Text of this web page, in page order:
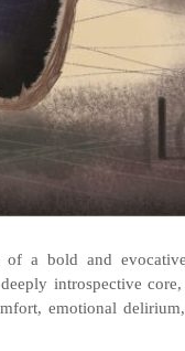
of a bold and
introspective
emotional